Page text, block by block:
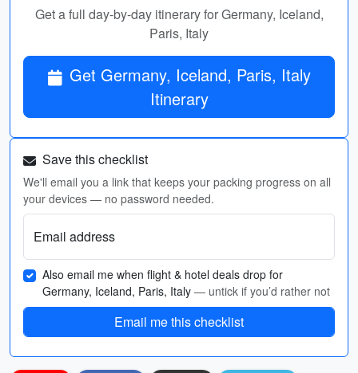
Get a full day-by-day itinerary for Germany, Iceland,
Paris, Italy
Get Germany, Iceland, Paris, Italy
Itinerary
Save this checklist
We'll email you a link that keeps your packing progress on all
your devices — no password needed.
Email address
Also email me when flight & hotel deals drop for
Germany, Iceland, Paris, Italy — untick if you’d rather not
Email me this checklist